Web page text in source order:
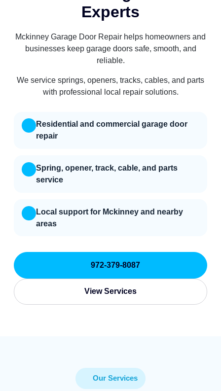
Experts
Mckinney Garage Door Repair helps homeowners and
businesses keep garage doors safe, smooth, and
reliable.
We service springs, openers, tracks, cables, and parts
with professional local repair solutions.
Residential and commercial garage door
repair
Spring, opener, track, cable, and parts
service
Local support for Mckinney and nearby
areas
972-379-8087
View Services
Our Services